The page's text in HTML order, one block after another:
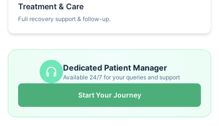
Treatment & Care
Full recovery support & follow-up.
Dedicated Patient Manager
Available 24/7 for your queries and support
Start Your Journey